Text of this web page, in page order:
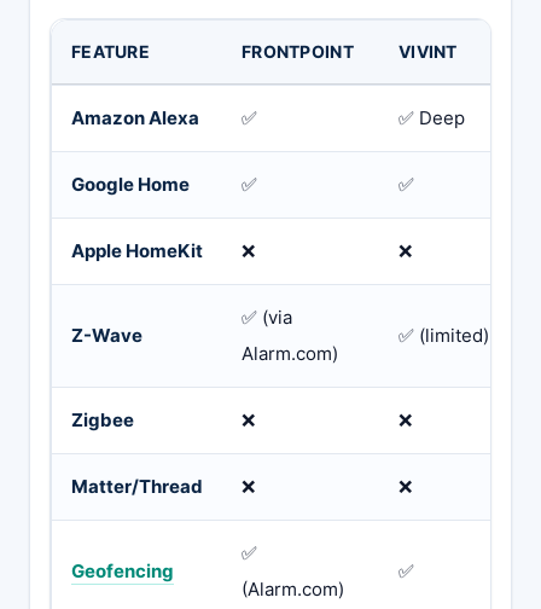
FEATURE FRONTPOINT VIVINT
Amazon Alexa ✅ ✅ Deep
Google Home ✅ ✅
Apple HomeKit ❌ ❌
Z-Wave
✅ (via
Alarm.com)
✅ (limited)
Zigbee ❌ ❌
Matter/Thread ❌ ❌
Geofencing
✅
(Alarm.com)
✅